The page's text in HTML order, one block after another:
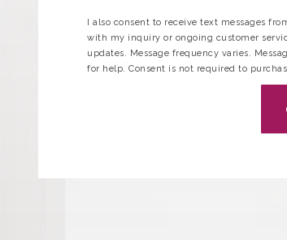
I also consent to receive text messages
with my inquiry or ongoing customer
updates. Message frequency varies.
for help. Consent is not required to